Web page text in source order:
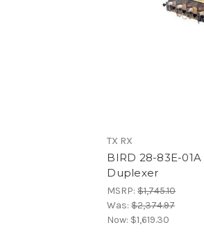
TX RX
BIRD 28-83E-
Duplexer
MSRP:$1,745.10
Was:$2,374.97
Now: $1,619.30